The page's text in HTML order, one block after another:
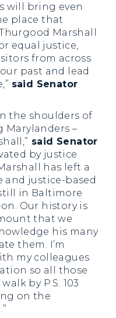
will bring even
place that
Marshall
equal justice,
from across
past and lead
said Senator
the shoulders of
Marylanders –
said Senator
by justice
has left a
and justice-based
in Baltimore
Our history is
that we
his many
them. I’m
my colleagues
so all those
by P.S. 103
on the